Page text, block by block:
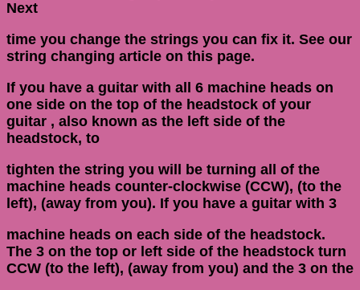
Next
time you change the strings you can fix it. See our
string changing article on this page.
If you have a guitar with all 6 machine heads on
one side on the top of the headstock of your
guitar , also known as the left side of the
headstock, to
tighten the string you will be turning all of the
machine heads counter-clockwise (CCW), (to the
left), (away from you). If you have a guitar with 3
machine heads on each side of the headstock.
The 3 on the top or left side of the headstock turn
CCW (to the left), (away from you) and the 3 on the